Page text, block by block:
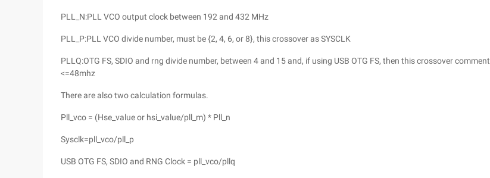
PLL_N:PLL VCO output clock between 192 and 432 MHz
PLL_P:PLL VCO divide number, must be {2, 4, 6, or 8}, this crossover as SYSCLK
PLLQ:OTG FS, SDIO and rng divide number, between 4 and 15 and, if using USB OTG FS, then this crossover comment
<=48mhz
There are also two calculation formulas.
Pll_vco = (Hse_value or hsi_value/pll_m) * Pll_n
Sysclk=pll_vco/pll_p
USB OTG FS, SDIO and RNG Clock = pll_vco/pllq